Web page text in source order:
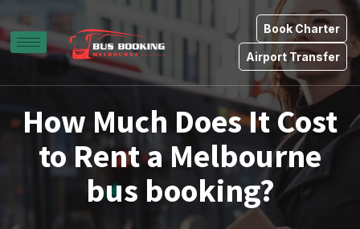
Book Charter
Airport Transfer
How Much Does It Cost
to Rent a Melbourne
bus booking?